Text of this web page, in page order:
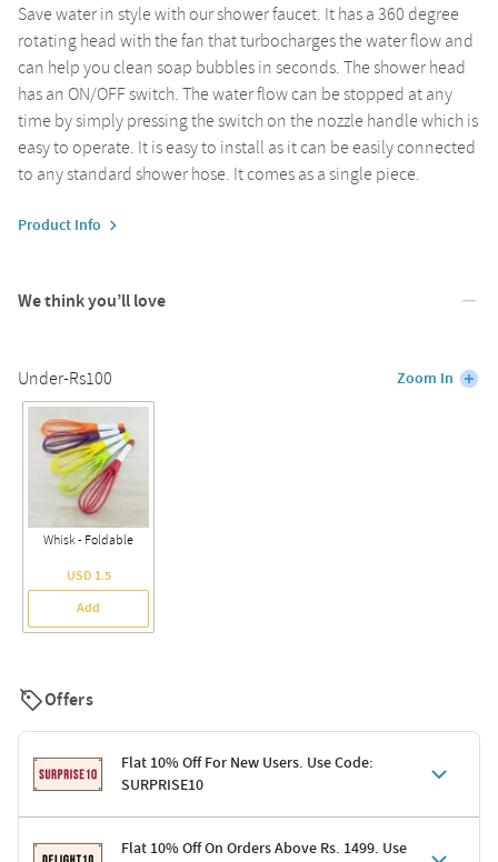
Save water in style with our shower faucet. It has a 360 degree
rotating head with the fan that turbocharges the water flow and
can help you clean soap bubbles in seconds. The shower head
has an ON/OFF switch. The water flow can be stopped at any
time by simply pressing the switch on the nozzle handle which is
easy to operate. It is easy to install as it can be easily connected
to any standard shower hose. It comes as a single piece.
Product Info
We think you’ll love
Under-Rs100 Zoom In
Whisk - Foldable
USD 1.5
Add
Offers
Flat 10% Off For New Users. Use Code:
SURPRISE10
Terms & ConditionsFlat 10% Off On Orders Above Rs. 1499. Use